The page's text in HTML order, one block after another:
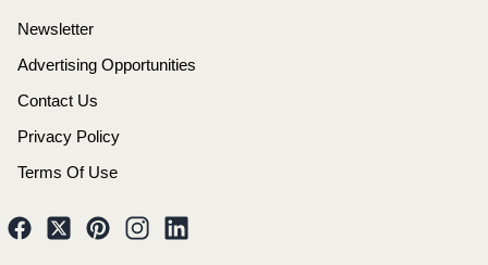
Newsletter
Advertising Opportunities
Contact Us
Privacy Policy
Terms Of Use